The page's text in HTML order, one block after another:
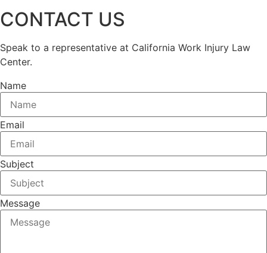
CONTACT US
Speak to a representative at California Work Injury Law
Center.
Name
Email
Subject
Message